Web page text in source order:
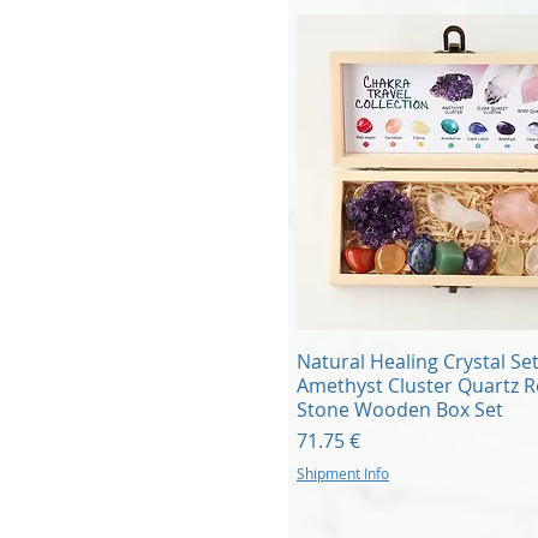
Quick View
Natural Healing Crystal Set
Amethyst Cluster Quartz
Stone Wooden Box Set
Price
71.75 €
Shipment Info